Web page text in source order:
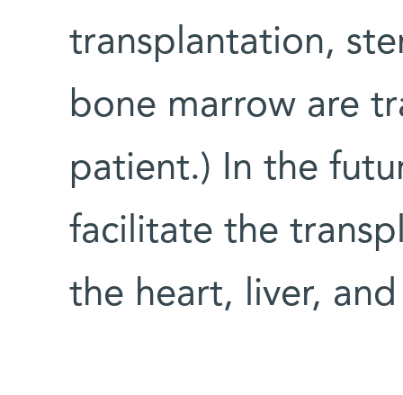
transplantation,
bone marrow are
patient.) In the
facilitate the
the heart, liver,